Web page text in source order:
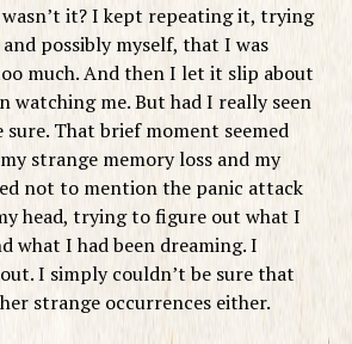
it? I kept repeating it, trying
possibly myself, that I was
much. And then I let it slip about
watching me. But had I really seen
sure. That brief moment seemed
strange memory loss and my
not to mention the panic attack
head, trying to figure out what I
what I had been dreaming. I
I simply couldn’t be sure that
strange occurrences either.